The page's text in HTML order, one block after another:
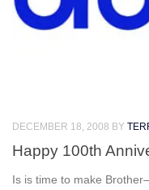
DECEMBER 18, 2008 BY
Happy 100th
Is is time to make